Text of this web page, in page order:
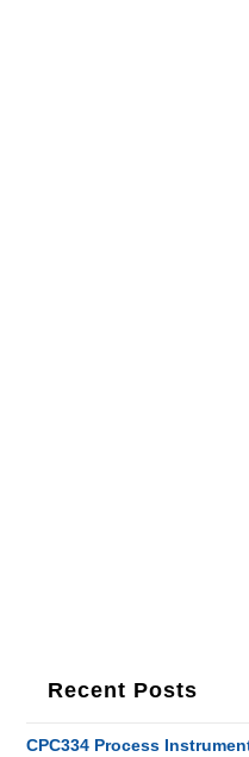
Recent Posts
CPC334 Process